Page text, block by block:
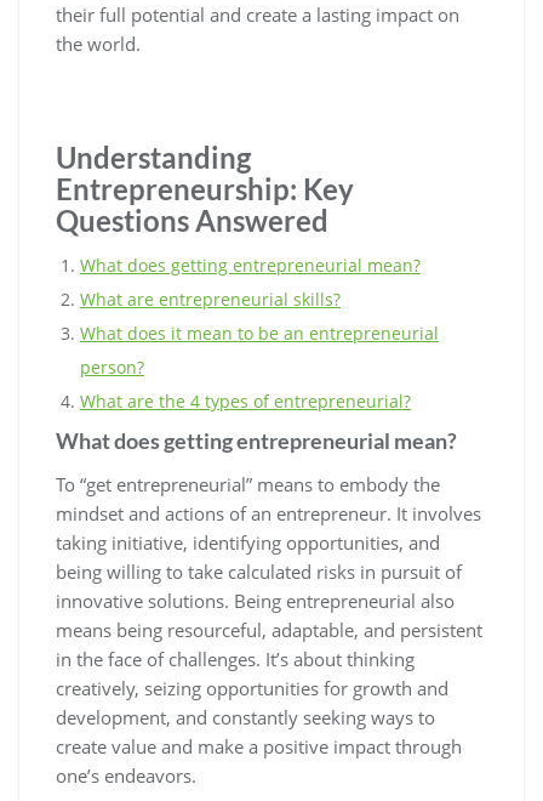
their full potential and create a lasting impact on
the world.
Understanding
Entrepreneurship: Key
Questions Answered
What does getting entrepreneurial mean?
What are entrepreneurial skills?
What does it mean to be an entrepreneurial
person?
What are the 4 types of entrepreneurial?
What does getting entrepreneurial mean?
To “get entrepreneurial” means to embody the
mindset and actions of an entrepreneur. It involves
taking initiative, identifying opportunities, and
being willing to take calculated risks in pursuit of
innovative solutions. Being entrepreneurial also
means being resourceful, adaptable, and persistent
in the face of challenges. It’s about thinking
creatively, seizing opportunities for growth and
development, and constantly seeking ways to
create value and make a positive impact through
one’s endeavors.